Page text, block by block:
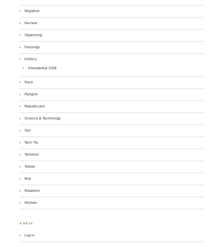
Migration
Nuclear
Organizing
Passings
Politics
Presidential 2008
Race
Religion
Republicans
Science & Technology
Sex
Tech Tip
Terrorism
Torture
War
Weapons
Women
♣ META
Log in